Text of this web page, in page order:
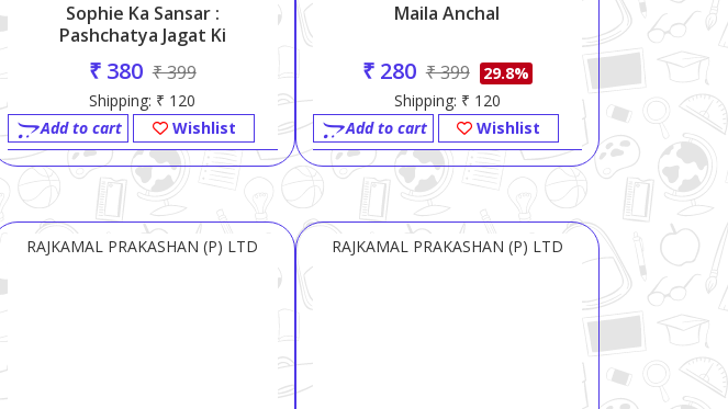
Sophie Ka Sansar :
Pashchatya Jagat Ki
Darshan-Gatha
₹ 380 ₹ 399
Shipping: ₹ 120
Add to cart
Wishlist
Maila Anchal
₹ 280 ₹ 399
29.8%
Shipping: ₹ 120
Add to cart
Wishlist
RAJKAMAL PRAKASHAN (P) LTD RAJKAMAL PRAKASHAN (P) LTD